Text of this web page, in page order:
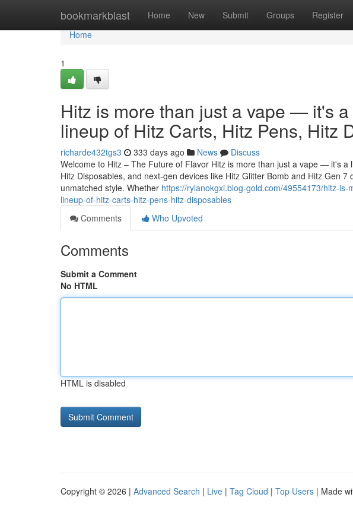
bookmarkblast Home New Submit Groups Register
Home
Home
1
Hitz is more than just a vape — it's
lineup of Hitz Carts, Hitz Pens, Hitz
richarde432tgs3 333 days ago News
Discuss
Welcome to Hitz – The Future of Flavor Hitz is more than just a vape — it's a
Hitz Disposables, and next-gen devices like Hitz Glitter Bomb and Hitz Gen
unmatched style. Whether https://rylanokgxi.blog-gold.com/49554173/hitz-
lineup-of-hitz-carts-hitz-pens-hitz-disposables
Comments
Who Upvoted
Comments
Submit a Comment
No HTML
HTML is disabled
Copyright © 2026 | Advanced Search | Live | Tag Cloud | Top Users | Made